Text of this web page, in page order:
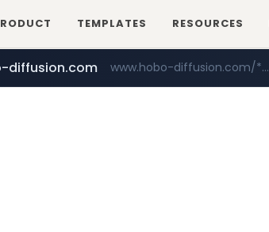
TEMPLATES RESOURCES
diffusion.com www.hobo-diffusion.com/*********/*****...